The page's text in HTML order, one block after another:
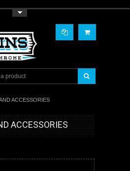
ACCESSORIES
ACCESSORIES